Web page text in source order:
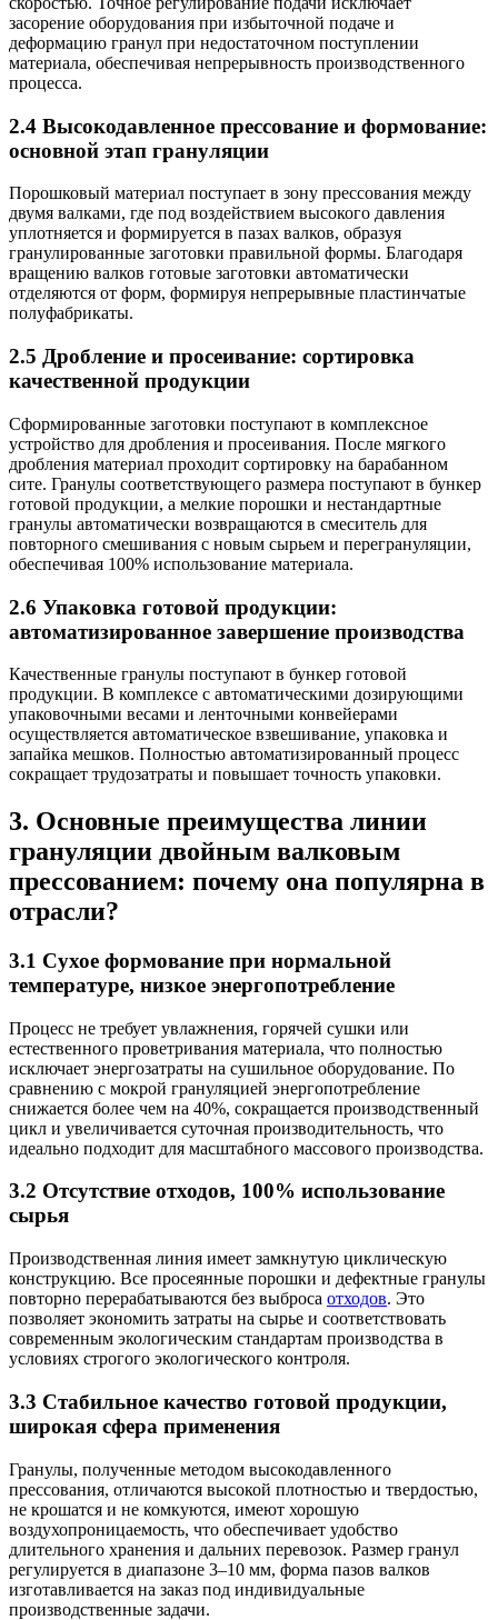
засорение оборудования при избыточной подаче и
деформацию гранул при недостаточном поступлении
материала, обеспечивая непрерывность производственного
процесса.
2.4 Высокодавленное прессование и формование:
основной этап грануляции
Порошковый материал поступает в зону прессования между
двумя валками, где под воздействием высокого давления
уплотняется и формируется в пазах валков, образуя
гранулированные заготовки правильной формы. Благодаря
вращению валков готовые заготовки автоматически
отделяются от форм, формируя непрерывные пластинчатые
полуфабрикаты.
2.5 Дробление и просеивание: сортировка
качественной продукции
Сформированные заготовки поступают в комплексное
устройство для дробления и просеивания. После мягкого
дробления материал проходит сортировку на барабанном
сите. Гранулы соответствующего размера поступают в бункер
готовой продукции, а мелкие порошки и нестандартные
гранулы автоматически возвращаются в смеситель для
повторного смешивания с новым сырьем и перегрануляции,
обеспечивая 100% использование материала.
2.6 Упаковка готовой продукции:
автоматизированное завершение производства
Качественные гранулы поступают в бункер готовой
продукции. В комплексе с автоматическими дозирующими
упаковочными весами и ленточными конвейерами
осуществляется автоматическое взвешивание, упаковка и
запайка мешков. Полностью автоматизированный процесс
сокращает трудозатраты и повышает точность упаковки.
3. Основные преимущества линии
грануляции двойным валковым
прессованием: почему она популярна в
отрасли?
3.1 Сухое формование при нормальной
температуре, низкое энергопотребление
Процесс не требует увлажнения, горячей сушки или
естественного проветривания материала, что полностью
исключает энергозатраты на сушильное оборудование. По
сравнению с мокрой грануляцией энергопотребление
снижается более чем на 40%, сокращается производственный
цикл и увеличивается суточная производительность, что
идеально подходит для масштабного массового производства.
3.2 Отсутствие отходов, 100% использование
сырья
Производственная линия имеет замкнутую циклическую
конструкцию. Все просеянные порошки и дефектные гранулы
повторно перерабатываются без выброса отходов. Это
позволяет экономить затраты на сырье и соответствовать
современным экологическим стандартам производства в
условиях строгого экологического контроля.
3.3 Стабильное качество готовой продукции,
широкая сфера применения
Гранулы, полученные методом высокодавленного
прессования, отличаются высокой плотностью и твердостью,
не крошатся и не комкуются, имеют хорошую
воздухопроницаемость, что обеспечивает удобство
длительного хранения и дальних перевозок. Размер гранул
регулируется в диапазоне 3–10 мм, форма пазов валков
изготавливается на заказ под индивидуальные
производственные задачи.